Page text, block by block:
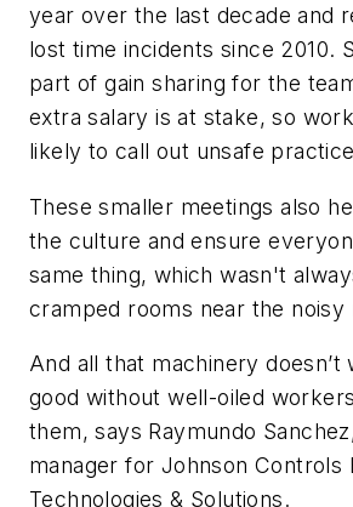
year over the last decade and
lost time incidents since 2010.
part of gain sharing for the
extra salary is at stake, so
likely to call out unsafe
These smaller meetings also
the culture and ensure
same thing, which wasn't
cramped rooms near the noisy
And all that machinery doesn’t
good without well-oiled
them, says Raymundo
manager for Johnson Controls
Technologies & Solutions.